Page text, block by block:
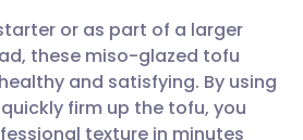
via WhatsApp
link
🇸🇦 عربي 🇸🇪 Svenska
or as part of a larger
these miso-glazed tofu
and satisfying. By using
firm up the tofu, you
texture in minutes